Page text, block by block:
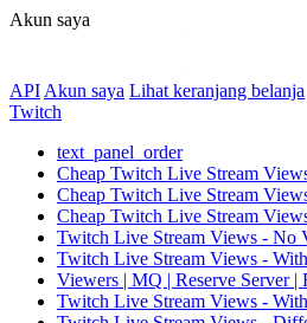
Akun saya
API Akun saya Lihat keranjang belanja
Twitch
text_panel_order
Cheap Twitch Live Stream
Cheap Twitch Live Stream
Cheap Twitch Live Stream
Twitch Live Stream Views - No
Twitch Live Stream Views -
Viewers | MQ | Reserve Server |
Twitch Live Stream Views -